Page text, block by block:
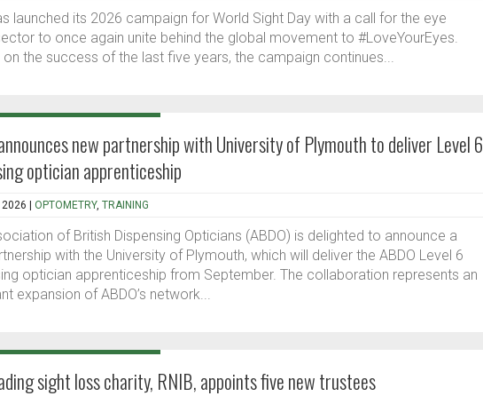
launched its 2026 campaign for World Sight Day with a call for the eye
to once again unite behind the global movement to #LoveYourEyes.
on the success of the last five years, the campaign continues...
new partnership with University of Plymouth to deliver Level 6
optician apprenticeship
| OPTOMETRY, TRAINING
of British Dispensing Opticians (ABDO) is delighted to announce a
with the University of Plymouth, which will deliver the ABDO Level 6
optician apprenticeship from September. The collaboration represents an
expansion of ABDO’s network...
sight loss charity, RNIB, appoints five new trustees